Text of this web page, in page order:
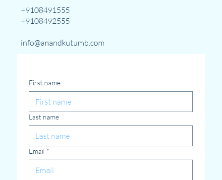
First name
Last name
Email *
+9108491555
+9108492555
info@anandkutumb.com